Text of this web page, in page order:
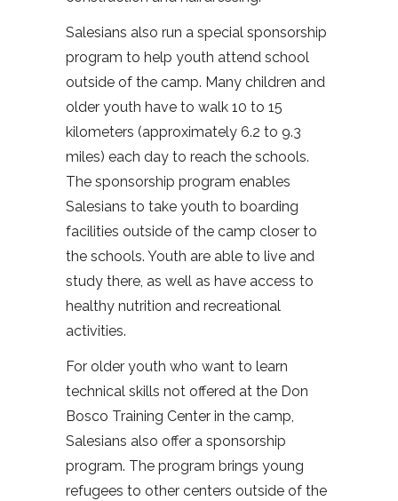
Salesians also run a special sponsorship
program to help youth attend school
outside of the camp. Many children and
older youth have to walk 10 to 15
kilometers (approximately 6.2 to 9.3
miles) each day to reach the schools.
The sponsorship program enables
Salesians to take youth to boarding
facilities outside of the camp closer to
the schools. Youth are able to live and
study there, as well as have access to
healthy nutrition and recreational
activities.
For older youth who want to learn
technical skills not offered at the Don
Bosco Training Center in the camp,
Salesians also offer a sponsorship
program. The program brings young
refugees to other centers outside of the